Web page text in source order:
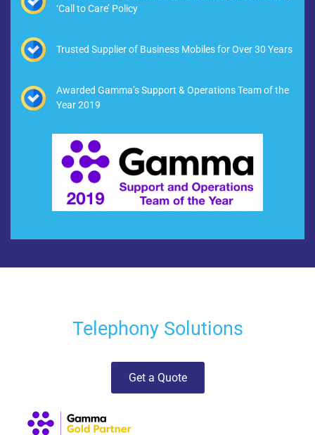
‘Call to Care’ Policy
Trusted Supplier of Business Mobiles for Over 30 Years
Awarded Gamma’s Support & Operations Team of the
Year 2019
Telephony Solutions
Get a Quote